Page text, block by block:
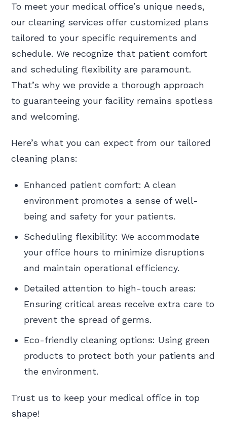
To meet your medical office’s unique needs,
our cleaning services offer customized plans
tailored to your specific requirements and
schedule. We recognize that patient comfort
and scheduling flexibility are paramount.
That’s why we provide a thorough approach
to guaranteeing your facility remains spotless
and welcoming.
Here’s what you can expect from our tailored
cleaning plans:
Enhanced patient comfort: A clean
environment promotes a sense of well-
being and safety for your patients.
Scheduling flexibility: We accommodate
your office hours to minimize disruptions
and maintain operational efficiency.
Detailed attention to high-touch areas:
Ensuring critical areas receive extra care to
prevent the spread of germs.
Eco-friendly cleaning options: Using green
products to protect both your patients and
the environment.
Trust us to keep your medical office in top
shape!